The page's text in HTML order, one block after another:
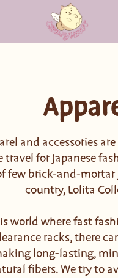
and accessories
travel for Japanese
few brick-and-mortar
country, Lolita
world where fast
racks, there
long-lasting,
fibers. We try to